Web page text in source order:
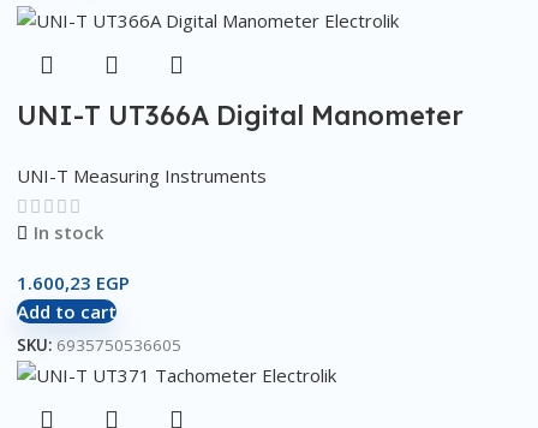
UNI-T UT366A Digital Manometer
UNI-T Measuring Instruments
In stock
1.600,23 EGP
Add to cart
SKU: 6935750536605